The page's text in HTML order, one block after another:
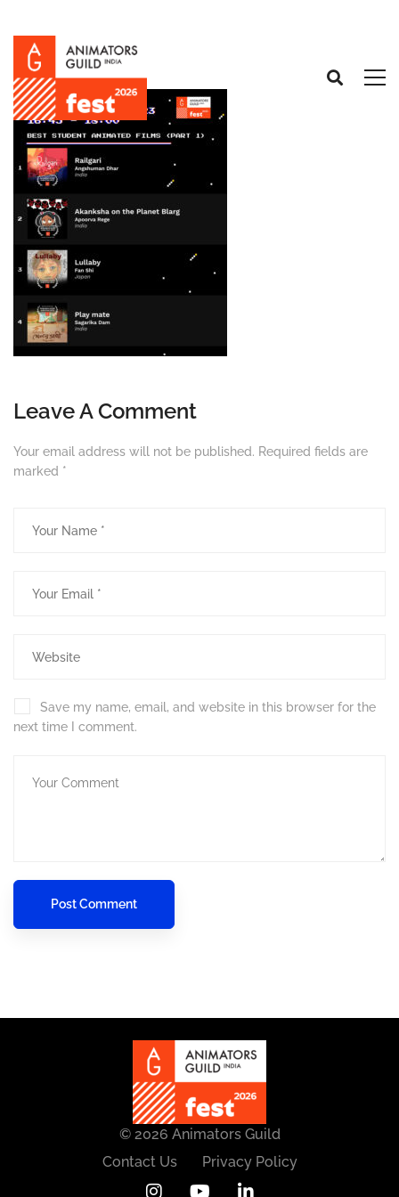
Leave A Comment
Your email address will not be published. Required fields are
marked *
Save my name, email, and website in this browser for the
next time I comment.
© 2026 Animators Guild
Contact Us
Privacy Policy